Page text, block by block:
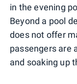
in the evening
Beyond a pool
does not offer
passengers are
and soaking up